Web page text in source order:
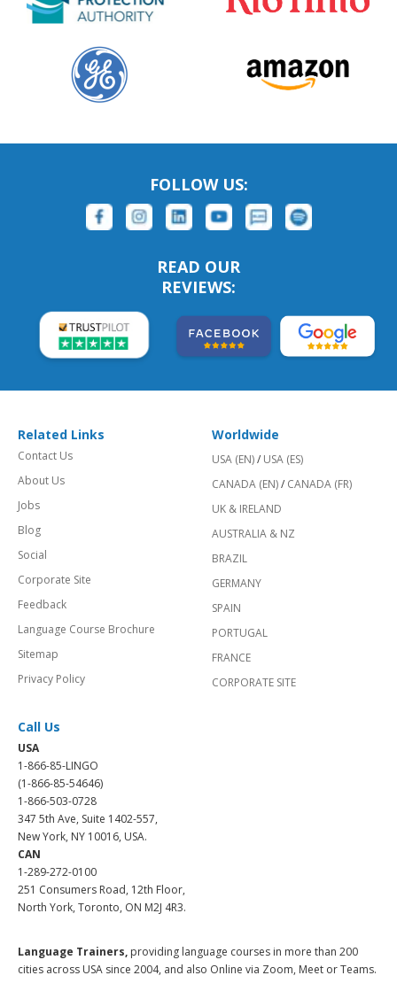
FOLLOW US:
READ OUR
REVIEWS:
Related Links
Contact Us
About Us
Jobs
Blog
Social
Corporate Site
Feedback
Language Course Brochure
Sitemap
Privacy Policy
Worldwide
USA (EN)/ USA (ES)
CANADA (EN)/ CANADA (FR)
UK & IRELAND
AUSTRALIA & NZ
BRAZIL
GERMANY
SPAIN
PORTUGAL
FRANCE
CORPORATE SITE
Call Us
USA
1-866-85-LINGO
(1-866-85-54646)
1-866-503-0728
347 5th Ave, Suite 1402-557,
New York, NY 10016, USA.
CAN
1-289-272-0100
251 Consumers Road, 12th Floor,
North York, Toronto, ON M2J 4R3.
Language Trainers, providing language courses in more than 200
cities across USA since 2004, and also Online via Zoom, Meet or Teams.